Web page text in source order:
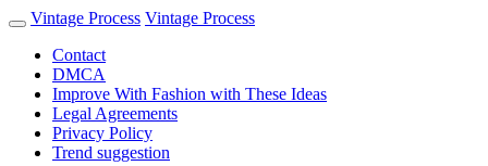
Vintage Process Vintage Process
Contact
DMCA
Improve With Fashion with These Ideas
Legal Agreements
Privacy Policy
Trend suggestion